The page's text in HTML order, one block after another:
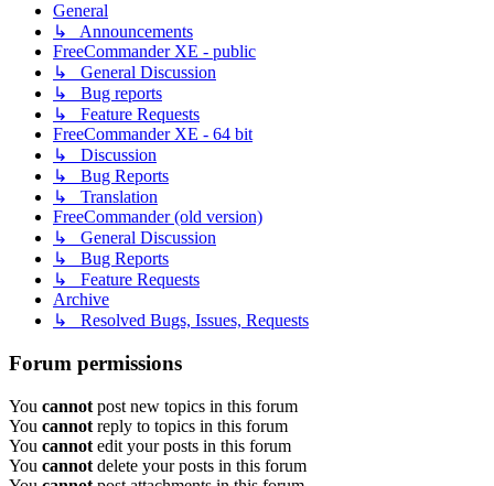
General
↳ Announcements
FreeCommander XE - public
↳ General Discussion
↳ Bug reports
↳ Feature Requests
FreeCommander XE - 64 bit
↳ Discussion
↳ Bug Reports
↳ Translation
FreeCommander (old version)
↳ General Discussion
↳ Bug Reports
↳ Feature Requests
Archive
↳ Resolved Bugs, Issues, Requests
Forum permissions
You cannot post new topics in this forum
You cannot reply to topics in this forum
You cannot edit your posts in this forum
You cannot delete your posts in this forum